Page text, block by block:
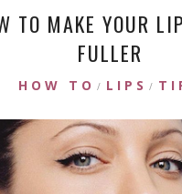
TO MAKE YOUR
FULLER
HOW TO / LIPS /